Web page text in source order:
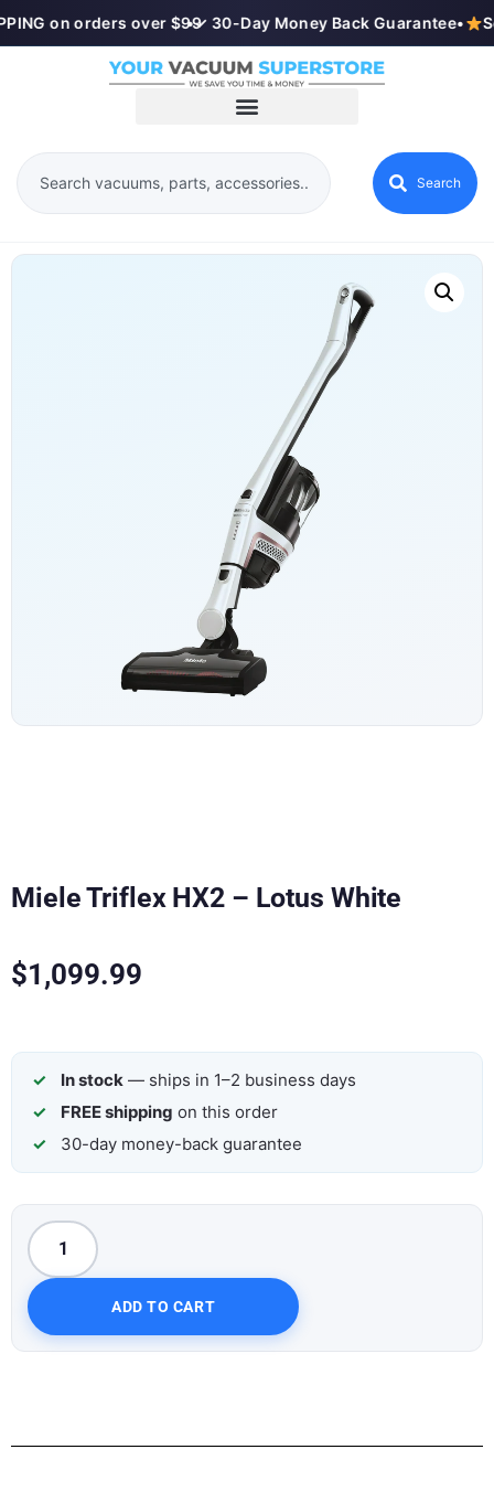
on orders over $99
•✓ 30-Day Money Back Guarantee•
Search
Miele Triflex HX2 – Lotus White
$1,099.99
In stock — ships in 1–2 business days
FREE shipping on this order
30-day money-back guarantee
ADD TO CART